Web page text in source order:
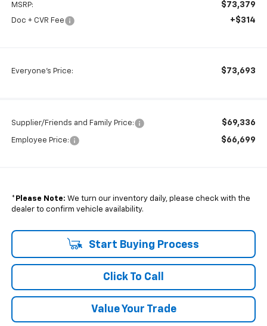
MSRP: $73,379
Doc + CVR Fee +$314
Everyone's Price: $73,693
Supplier/Friends and Family Price: $69,336
Employee Price: $66,699
* Please Note: We turn our inventory daily, please check with the
dealer to confirm vehicle availability.
Start Buying Process
Click To Call
Value Your Trade